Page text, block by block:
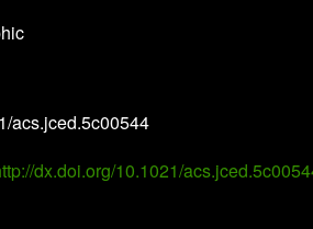
acs.jced.5c00544
dx.doi.org/10.1021/